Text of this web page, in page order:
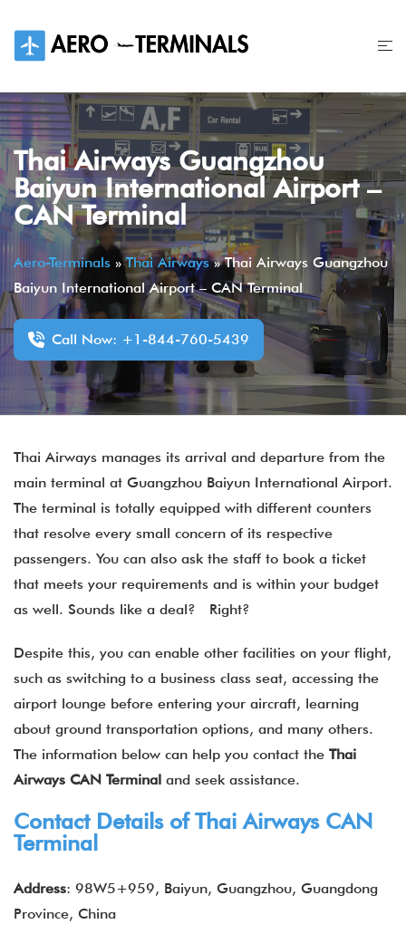
content
Thai Airways Guangzhou
Baiyun International Airport –
CAN Terminal
Aero-Terminals »Thai Airways»Thai Airways Guangzhou
Baiyun International Airport – CAN Terminal
Call Now: +1-844-760-5439
Thai Airways manages its arrival and departure from the
main terminal at Guangzhou Baiyun International Airport.
The terminal is totally equipped with different counters
that resolve every small concern of its respective
passengers. You can also ask the staff to book a ticket
that meets your requirements and is within your budget
as well. Sounds like a deal? Right?
Despite this, you can enable other facilities on your flight,
such as switching to a business class seat, accessing the
airport lounge before entering your aircraft, learning
about ground transportation options, and many others.
The information below can help you contact the Thai
Airways CAN Terminal and seek assistance.
Contact Details of Thai Airways CAN
Terminal
Address: 98W5+959, Baiyun, Guangzhou, Guangdong
Province, China